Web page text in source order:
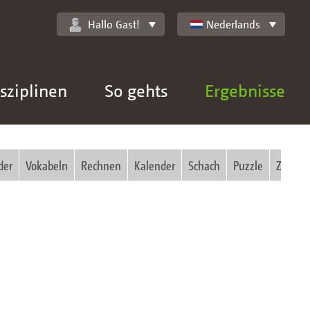
So gehts Ergebnisse
Hallo Gast! Nederlands
Vokabeln Rechnen Kalender Schach Puzzle